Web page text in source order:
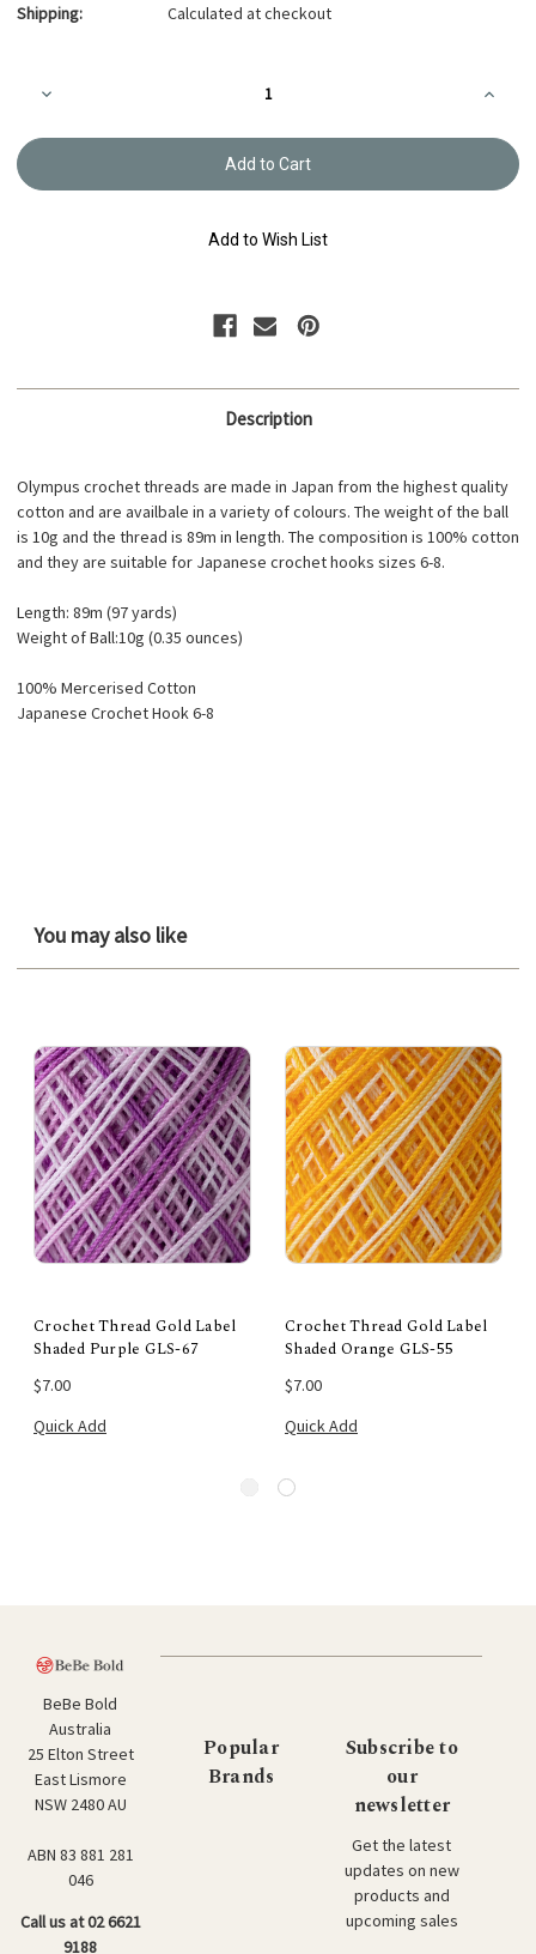
Shipping:
Calculated at checkout
Stock:Decrease
Crochet
Label
Thread
Gold
Label
Add to Wish List
Description
Olympus crochet threads are made in Japan from the highest quality
cotton and are availbale in a variety of colours. The weight of the ball
is 10g and the thread is 89m in length. The composition is 100% cotton
and they are suitable for Japanese crochet hooks sizes 6-8.
Length: 89m (97 yards)
Weight of Ball:10g (0.35 ounces)
100% Mercerised Cotton
Japanese Crochet Hook 6-8
You may also like
Crochet Thread Gold Label
Shaded Purple GLS-67
$7.00
Quick Add
Crochet Thread Gold Label
Shaded Orange GLS-55
$7.00
Quick Add
BeBe Bold
Australia
25 Elton Street
East Lismore
NSW 2480 AU
ABN 83 881 281
046
Call us at 02 6621
9188
Popular
Brands
Subscribe to
our
newsletter
Get the latest
updates on new
products and
upcoming sales